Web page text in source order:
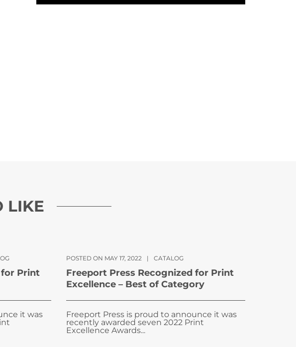
LIKE
for Print
it was
POSTED ON MAY 17, 2022 | CATALOG
Freeport Press Recognized for Print
Excellence – Best of Category
Freeport Press is proud to announce it was
recently awarded seven 2022 Print
Excellence Awards...